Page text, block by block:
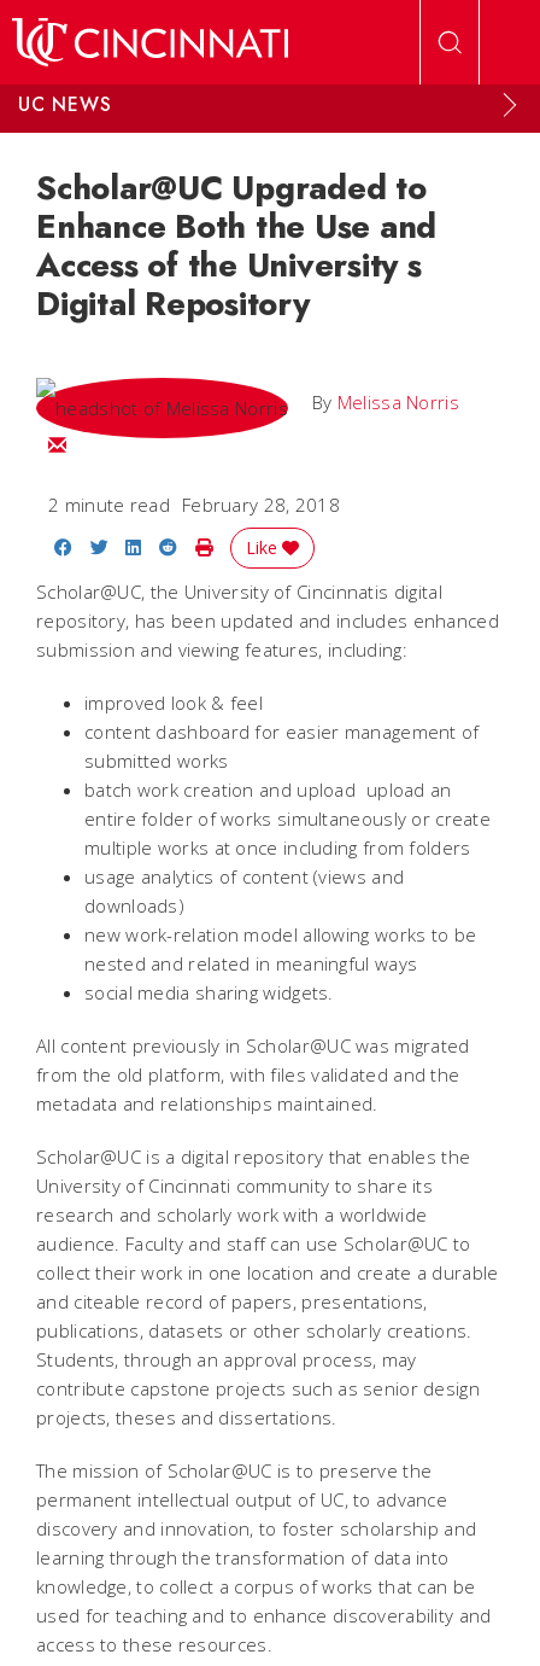
UC NEWS
Scholar@UC Upgraded to
Enhance Both the Use and
Access of the University s
Digital Repository
By Melissa Norris
Email Melissa
2 minute read February 28, 2018
Share on Facebook
Share on Twitter
Share on LinkedIn
Share on Reddit
Print Story
Like
Scholar@UC, the University of Cincinnatis digital
repository, has been updated and includes enhanced
submission and viewing features, including:
improved look & feel
content dashboard for easier management of
submitted works
batch work creation and upload  upload an
entire folder of works simultaneously or create
multiple works at once including from folders
usage analytics of content (views and
downloads)
new work-relation model allowing works to be
nested and related in meaningful ways
social media sharing widgets.
All content previously in Scholar@UC was migrated
from the old platform, with files validated and the
metadata and relationships maintained.
Scholar@UC is a digital repository that enables the
University of Cincinnati community to share its
research and scholarly work with a worldwide
audience. Faculty and staff can use Scholar@UC to
collect their work in one location and create a durable
and citeable record of papers, presentations,
publications, datasets or other scholarly creations.
Students, through an approval process, may
contribute capstone projects such as senior design
projects, theses and dissertations.
The mission of Scholar@UC is to preserve the
permanent intellectual output of UC, to advance
discovery and innovation, to foster scholarship and
learning through the transformation of data into
knowledge, to collect a corpus of works that can be
used for teaching and to enhance discoverability and
access to these resources.